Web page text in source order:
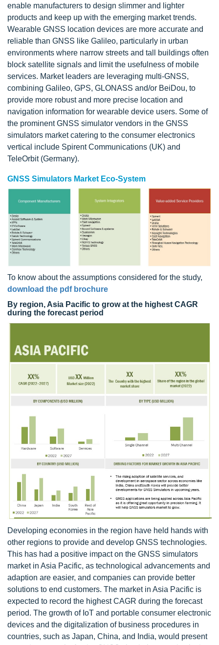
enable manufacturers to design slimmer and lighter
products and keep up with the emerging market trends.
Wearable GNSS location devices are more accurate and
reliable than GNSS like Galileo, particularly in urban
environments where narrow streets and tall buildings often
block satellite signals and limit the usefulness of mobile
services. Market leaders are leveraging multi-GNSS,
combining Galileo, GPS, GLONASS and/or BeiDou, to
provide more robust and more precise location and
navigation information for wearable device users. Some of
the prominent GNSS simulator vendors in the GNSS
simulators market catering to the consumer electronics
vertical include Spirent Communications (UK) and
TeleOrbit (Germany).
GNSS Simulators Market Eco-System
To know about the assumptions considered for the study,
download the pdf brochure
By region, Asia Pacific to grow at the highest CAGR
during the forecast period
Developing economies in the region have held hands with
other regions to provide and develop GNSS technologies.
This has had a positive impact on the GNSS simulators
market in Asia Pacific, as technological advancements and
adaption are easier, and companies can provide better
solutions to end customers. The market in Asia Pacific is
expected to record the highest CAGR during the forecast
period. The growth of IoT and portable consumer electronic
devices and the digitalization of business procedures in
countries, such as Japan, China, and India, would present